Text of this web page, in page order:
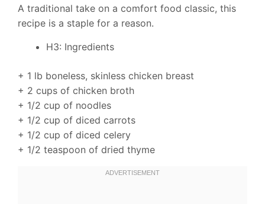
A traditional take on a comfort food classic, this
recipe is a staple for a reason.
H3: Ingredients
+ 1 lb boneless, skinless chicken breast
+ 2 cups of chicken broth
+ 1/2 cup of noodles
+ 1/2 cup of diced carrots
+ 1/2 cup of diced celery
+ 1/2 teaspoon of dried thyme